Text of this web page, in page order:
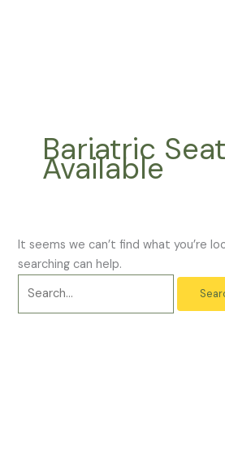
Bariatric
Available
It seems we can’t find what you’re
searching can help.